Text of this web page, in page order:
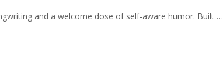
and a welcome dose of self-aware humor. Built …